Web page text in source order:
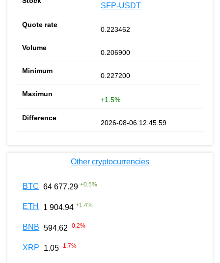
SFP-USDT
0.223462
0.206900
0.227200
+1.5%
2026-08-06 12:45:59
Other cryptocurrencies
BTC 64 677.29 +0.5%
ETH 1 904.94 +1.4%
BNB 594.62 -0.2%
XRP 1.05 -1.7%